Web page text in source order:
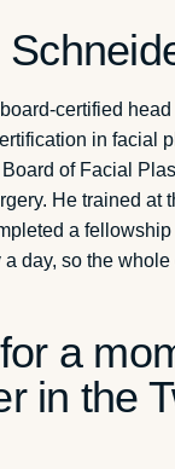
certified
in facial
of Facial
He trained at
a
a day, so the
a
in the